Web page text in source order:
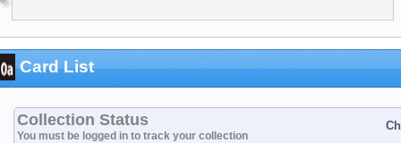
Card List
Collection Status
You must be logged in to track your collection